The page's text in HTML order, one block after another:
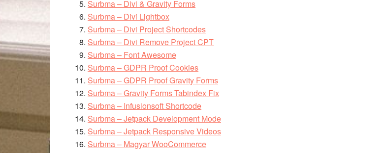
Surbma – Divi & Gravity Forms
Surbma – Divi Lightbox
Surbma – Divi Project Shortcodes
Surbma – Divi Remove Project CPT
Surbma – Font Awesome
Surbma – GDPR Proof Cookies
Surbma – GDPR Proof Gravity Forms
Surbma – Gravity Forms Tabindex Fix
Surbma – Infusionsoft Shortcode
Surbma – Jetpack Development Mode
Surbma – Jetpack Responsive Videos
Surbma – Magyar WooCommerce